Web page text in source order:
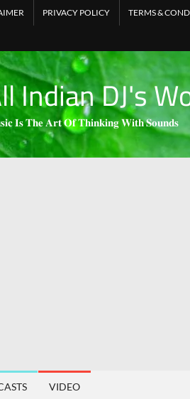
PRIVACY POLICY TERMS &
Indian DJ's
𝐈𝐬 𝐓𝐡𝐞 𝐀𝐫𝐭 𝐎𝐟 𝐓𝐡𝐢𝐧𝐤𝐢𝐧𝐠 𝐖𝐢𝐭𝐡 𝐒𝐨𝐮𝐧𝐝𝐬
VIDEO